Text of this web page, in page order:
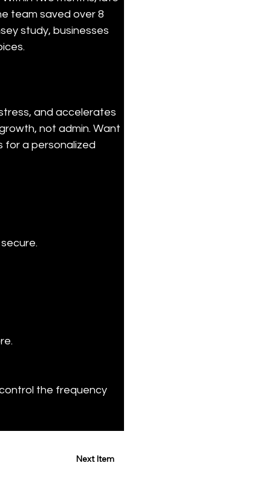
team saved over 8
study, businesses
and accelerates
not admin. Want
for a personalized
the frequency
Next Item